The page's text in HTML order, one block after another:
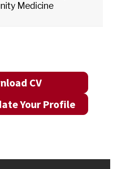
Medicine
CV
Your Profile